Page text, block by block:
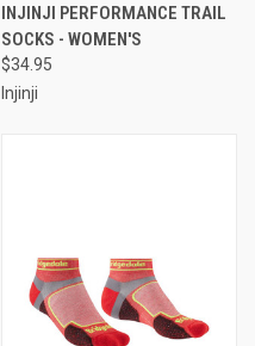
INJINJI PERFORMANCE TRAIL
SOCKS - WOMEN'S
$34.95
Injinji